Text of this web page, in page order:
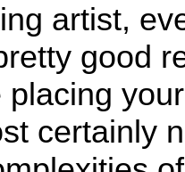
artist,
good
placing
certainly